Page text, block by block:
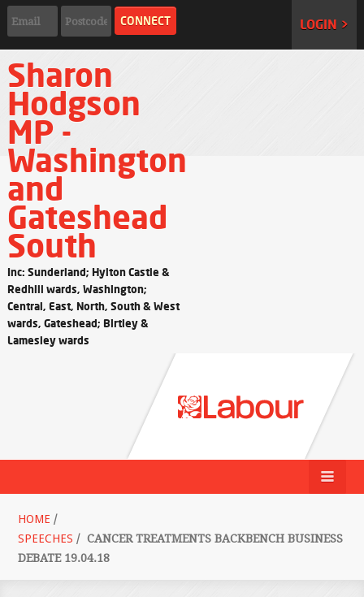
LOGIN >
Sharon
Hodgson
MP -
Washington
and
Gateshead
South
Inc: Sunderland; Hylton Castle &
Redhill wards, Washington;
Central, East, North, South & West
wards, Gateshead; Birtley &
Lamesley wards
HOME /
SPEECHES / CANCER TREATMENTS BACKBENCH BUSINESS
DEBATE 19.04.18